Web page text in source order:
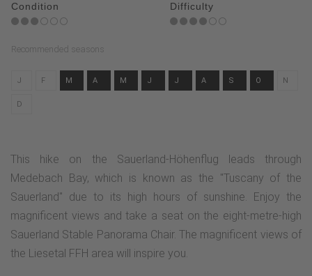
Condition Difficulty
Recommended seasons
J F M A M J J A S O N
D
This hike on the Sauerland-Höhenflug leads through
Medebach Bay, which is known as the "Tuscany of the
Sauerland" due to its high hours of sunshine. Enjoy the
magnificent views and take a seat on the eight-metre-high
Sauerland Stable Panorama Chair. The magnificent views of
the Liesetal FFH area will inspire you.